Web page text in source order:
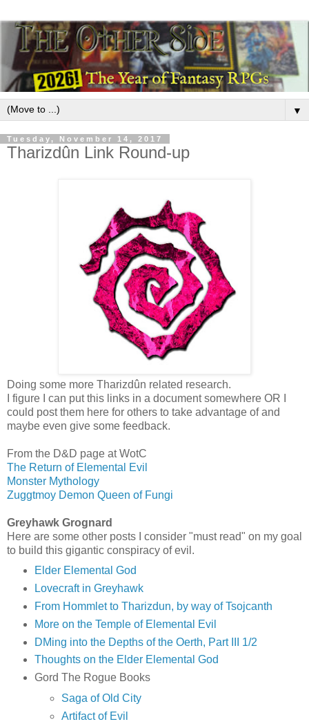
▼
Tuesday, November 14, 2017
Tharizdûn Link Round-up
Doing some more Tharizdûn related research.
I figure I can put this links in a document somewhere OR I
could post them here for others to take advantage of and
maybe even give some feedback.
From the D&D page at WotC
The Return of Elemental Evil
Monster Mythology
Zuggtmoy Demon Queen of Fungi
Greyhawk Grognard
Here are some other posts I consider "must read" on my goal
to build this gigantic conspiracy of evil.
Elder Elemental God
Lovecraft in Greyhawk
From Hommlet to Tharizdun, by way of Tsojcanth
More on the Temple of Elemental Evil
DMing into the Depths of the Oerth, Part III 1/2
Thoughts on the Elder Elemental God
Gord The Rogue Books
Saga of Old City
Artifact of Evil